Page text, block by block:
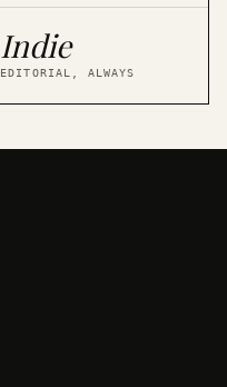
Indie
EDITORIAL, ALWAYS